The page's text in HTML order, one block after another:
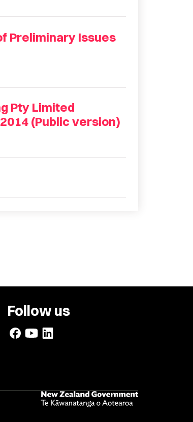
Preliminary Issues
Pty Limited
(Public version)
Follow us